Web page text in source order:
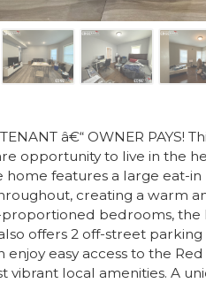
â€“ OWNER
opportunity to live in the
home features a large eat-
creating a warm
bedrooms, the
offers 2 off-street
enjoy easy access to the
vibrant local amenities. A